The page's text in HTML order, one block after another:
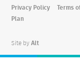
Privacy Policy Terms
Plan
Site byAlt